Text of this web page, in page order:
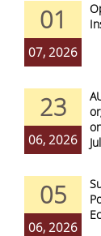
01
07, 2026
23
06, 2026
05
06, 2026